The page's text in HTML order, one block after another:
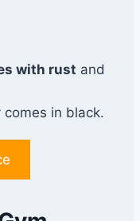
with rust and
comes in black.